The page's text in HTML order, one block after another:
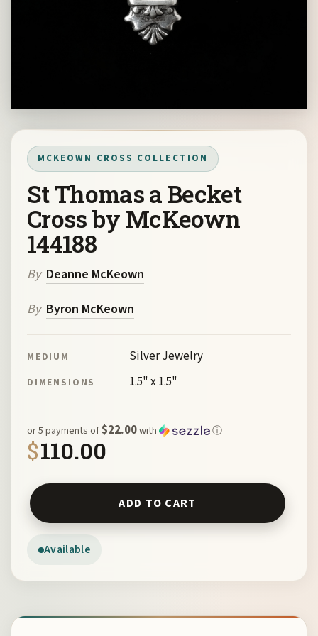
MCKEOWN CROSS COLLECTION
St Thomas a Becket
Cross by McKeown
144188
By Deanne McKeown
By Byron McKeown
MEDIUM Silver Jewelry
DIMENSIONS 1.5" x 1.5"
$110.00
or 5 payments of$22.00with ⓘ
Available
St Thomas a Becket Cross by McKeown 144188 quantity
ADD TO CART